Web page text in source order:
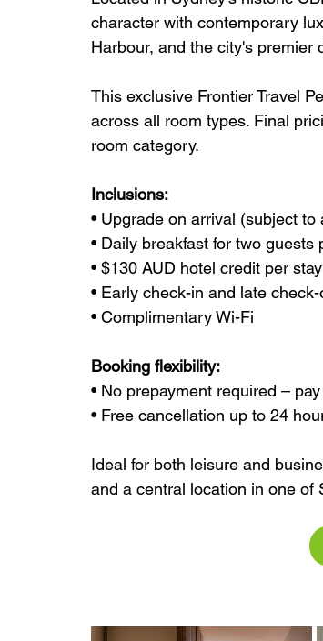
character with contemporary
Harbour, and the city's premier
This exclusive Frontier Travel
across all room types. Final
room category.
Inclusions:
• Upgrade on arrival (subject to
• Daily breakfast for two guests
• $130 AUD hotel credit per stay
• Early check-in and late
• Complimentary Wi-Fi
Booking flexibility:
• No prepayment required –
• Free cancellation up to 24
Ideal for both leisure and
and a central location in one of